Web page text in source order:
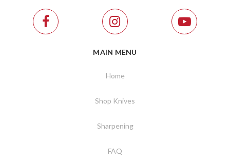
MAIN MENU
Home
Shop Knives
Sharpening
FAQ